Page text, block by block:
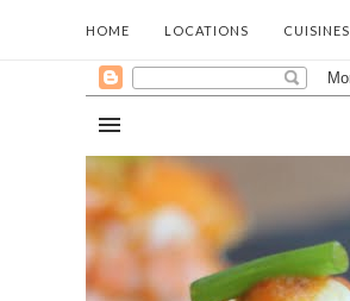
HOME LOCATIONS CUISINES